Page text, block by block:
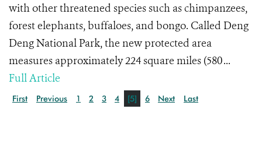
with other threatened species such as chimpanzees,
forest elephants, buffaloes, and bongo. Called Deng
Deng National Park, the new protected area
measures approximately 224 square miles (580 ...
Full Article
First Previous 1 2 3 4 [5] 6 Next Last